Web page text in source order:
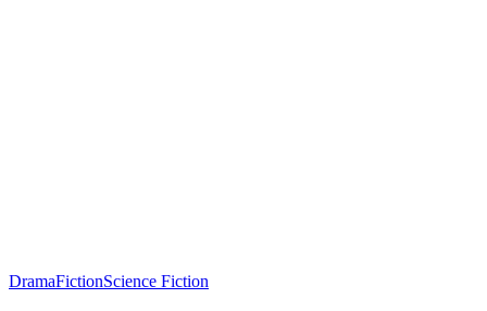
DramaFictionScience Fiction